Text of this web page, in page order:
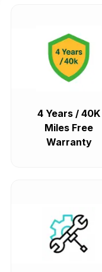
4 Years / 40K
Miles Free
Warranty